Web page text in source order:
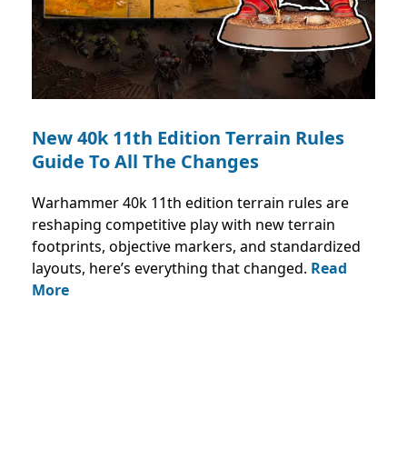
New 40k 11th Edition Terrain Rules
Guide To All The Changes
Warhammer 40k 11th edition terrain rules are
reshaping competitive play with new terrain
footprints, objective markers, and standardized
layouts, here’s everything that changed. Read
More